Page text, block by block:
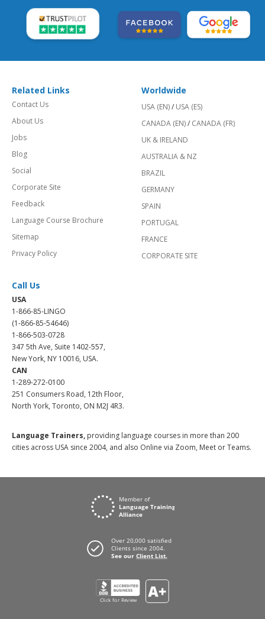
Related Links
Contact Us
About Us
Jobs
Blog
Social
Corporate Site
Feedback
Language Course Brochure
Sitemap
Privacy Policy
Worldwide
USA (EN)/ USA (ES)
CANADA (EN)/ CANADA (FR)
UK & IRELAND
AUSTRALIA & NZ
BRAZIL
GERMANY
SPAIN
PORTUGAL
FRANCE
CORPORATE SITE
Call Us
USA
1-866-85-LINGO
(1-866-85-54646)
1-866-503-0728
347 5th Ave, Suite 1402-557,
New York, NY 10016, USA.
CAN
1-289-272-0100
251 Consumers Road, 12th Floor,
North York, Toronto, ON M2J 4R3.
Language Trainers, providing language courses in more than 200
cities across USA since 2004, and also Online via Zoom, Meet or Teams.